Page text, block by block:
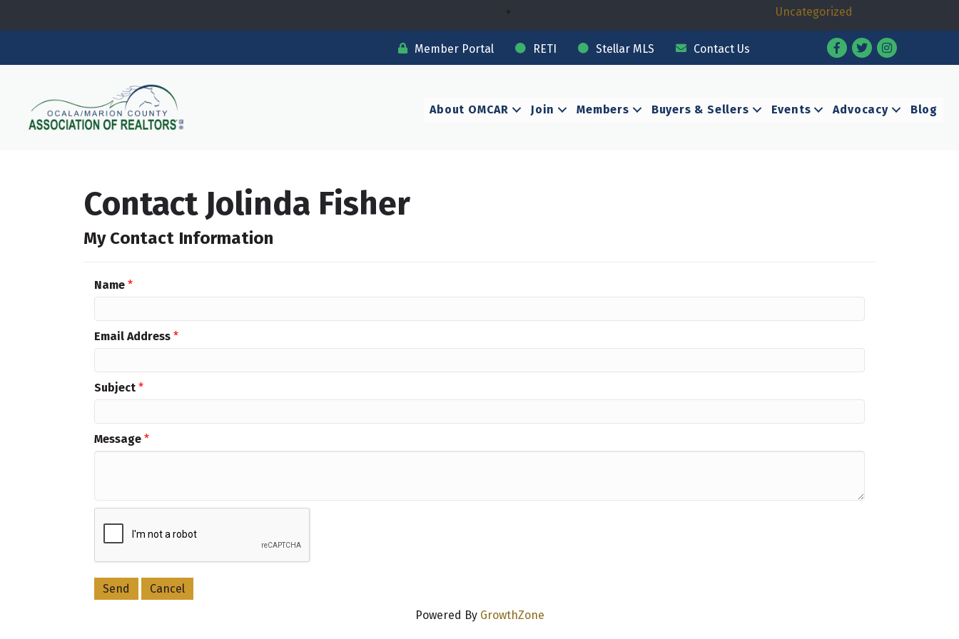
Uncategorized
Member Portal RETI Stellar MLS Contact Us Facebook
TwitterInstagram
About OMCAR Join Members Buyers & Sellers Events Advocacy Blog
Contact Jolinda Fisher
My Contact Information
Name *
Email Address *
Subject *
Message *
Powered By GrowthZone